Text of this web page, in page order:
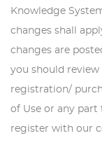
Knowledge
changes shall
changes are
you should review
registration/
of Use or any part
register with our